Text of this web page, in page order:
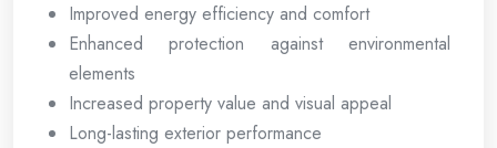
Improved energy efficiency and comfort
Enhanced protection against environmental
elements
Increased property value and visual appeal
Long-lasting exterior performance